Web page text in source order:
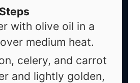
with olive oil in a
medium heat.
celery, and carrot
and lightly golden,